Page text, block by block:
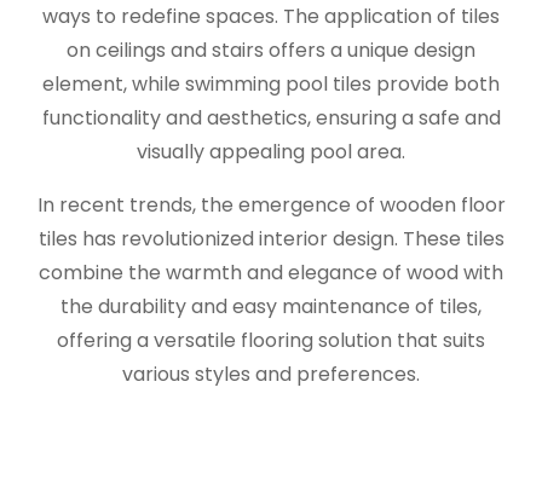
ways to redefine spaces. The application of tiles
on ceilings and stairs offers a unique design
element, while swimming pool tiles provide both
functionality and aesthetics, ensuring a safe and
visually appealing pool area.
In recent trends, the emergence of wooden floor
tiles has revolutionized interior design. These tiles
combine the warmth and elegance of wood with
the durability and easy maintenance of tiles,
offering a versatile flooring solution that suits
various styles and preferences.